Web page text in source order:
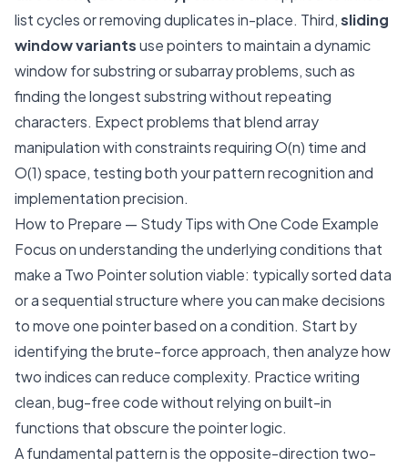
list cycles or removing duplicates in-place. Third,sliding
window variantsuse pointers to maintain a dynamic
window for substring or subarray problems, such as
finding the longest substring without repeating
characters. Expect problems that blend array
manipulation with constraints requiring O(n) time and
O(1) space, testing both your pattern recognition and
implementation precision.
How to Prepare — Study Tips with One Code Example
Focus on understanding the underlying conditions that
make a Two Pointer solution viable: typically sorted data
or a sequential structure where you can make decisions
to move one pointer based on a condition. Start by
identifying the brute-force approach, then analyze how
two indices can reduce complexity. Practice writing
clean, bug-free code without relying on built-in
functions that obscure the pointer logic.
A fundamental pattern is the opposite-direction two-